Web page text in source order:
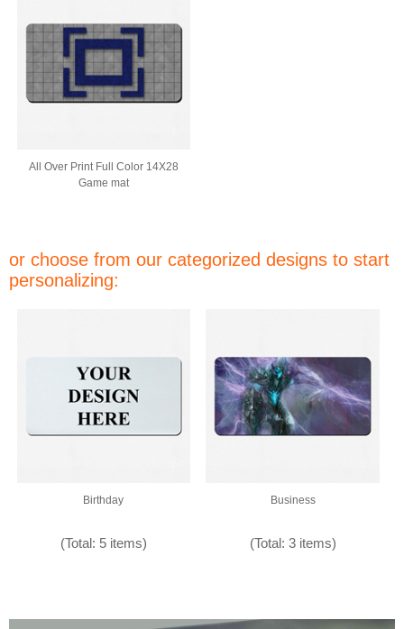
All Over Print Full Color 14X28
Game mat
or choose from our categorized designs to start
personalizing:
Birthday
(Total: 5 items)
Business
(Total: 3 items)